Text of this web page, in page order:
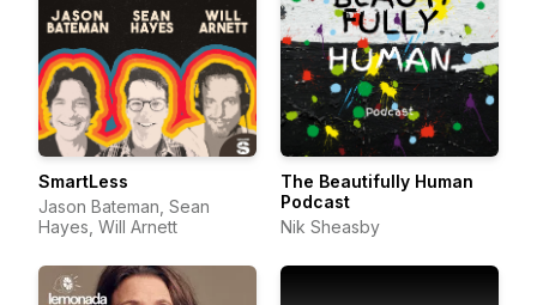
SmartLess
Jason Bateman, Sean
Hayes, Will Arnett
The Beautifully Human
Podcast
Nik Sheasby